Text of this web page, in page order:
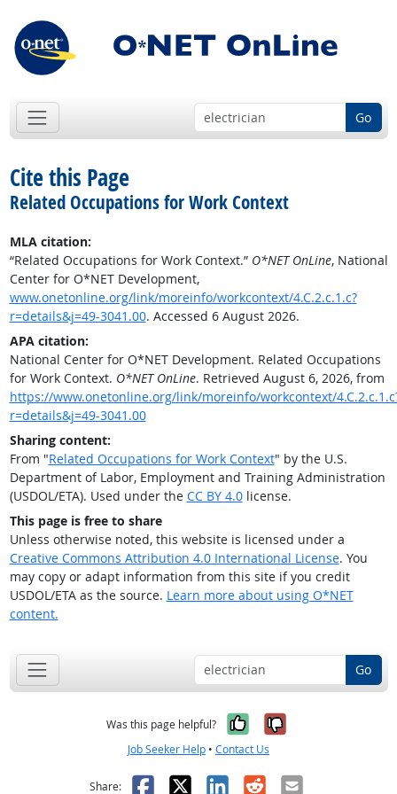
Go
Cite this Page
Related Occupations for Work Context
MLA citation:
“Related Occupations for Work Context.” O*NET OnLine, National
Center for O*NET Development,
www.onetonline.org/link/moreinfo/workcontext/4.C.2.c.1.c?
r=details&j=49-3041.00. Accessed 6 August 2026.
APA citation:
National Center for O*NET Development. Related Occupations
for Work Context. O*NET OnLine. Retrieved August 6, 2026, from
https://www.onetonline.org/link/moreinfo/workcontext/
r=details&j=49-3041.00
Sharing content:
From "Related Occupations for Work Context" by the U.S.
Department of Labor, Employment and Training Administration
(USDOL/ETA). Used under the CC BY 4.0license.
This page is free to share
Unless otherwise noted, this website is licensed under a
Creative Commons Attribution 4.0 International License. You
may copy or adapt information from this site if you credit
USDOL/ETA as the source. Learn more about using O*NET
content.
Go
Was this page helpful? Yes, it was
No, it was
Job Seeker Help • Contact Us
Share: Facebook
X LinkedIn
RedditEmail